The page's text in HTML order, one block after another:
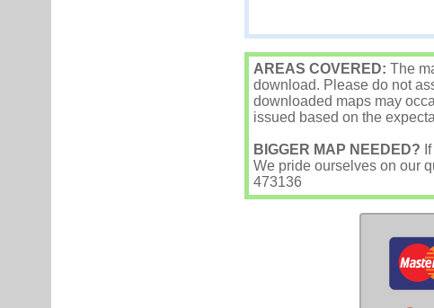
AREAS COVERED: The
download. Please do not
downloaded maps may
issued based on the
BIGGER MAP NEEDED?
We pride ourselves on our
473136